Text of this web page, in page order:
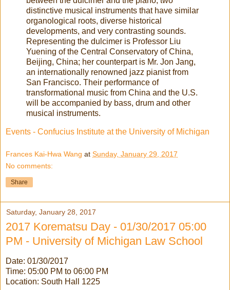
distinctive musical instruments that have similar
organological roots, diverse historical
developments, and very contrasting sounds.
Representing the dulcimer is Professor Liu
Yuening of the Central Conservatory of China,
Beijing, China; her counterpart is Mr. Jon Jang,
an internationally renowned jazz pianist from
San Francisco. Their performance of
transformational music from China and the U.S.
will be accompanied by bass, drum and other
musical instruments.
Events - Confucius Institute at the University of Michigan
Frances Kai-Hwa Wang at Sunday, January 29, 2017
No comments:
Share
Saturday, January 28, 2017
2017 Korematsu Day - 01/30/2017 05:00
PM - University of Michigan Law School
Date: 01/30/2017
Time: 05:00 PM to 06:00 PM
Location: South Hall 1225